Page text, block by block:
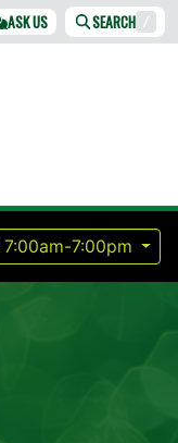
ASK US SEARCH /
7:00am-7:00pm